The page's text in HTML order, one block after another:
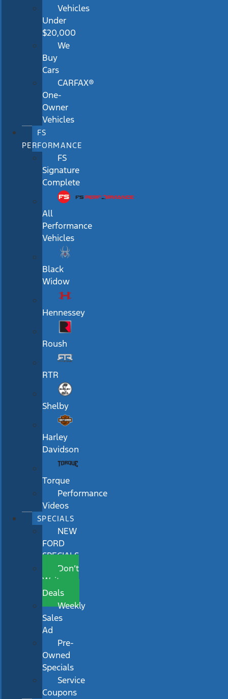
Vehicles
Under
$20,000
We
Buy
Cars
CARFAX®
One-
Owner
Vehicles
FS
PERFORMANCE
FS
Signature
Complete
All
Performance
Vehicles
Black
Widow
Hennessey
Roush
RTR
Shelby
Harley
Davidson
Torque
Performance
Videos
SPECIALS
NEW
FORD
SPECIALS
Don’t
Wait
Deals
Weekly
Sales
Ad
Pre-
Owned
Specials
Service
Coupons